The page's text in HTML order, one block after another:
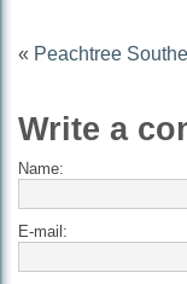
« Peachtree
Write a
Name:
E-mail: